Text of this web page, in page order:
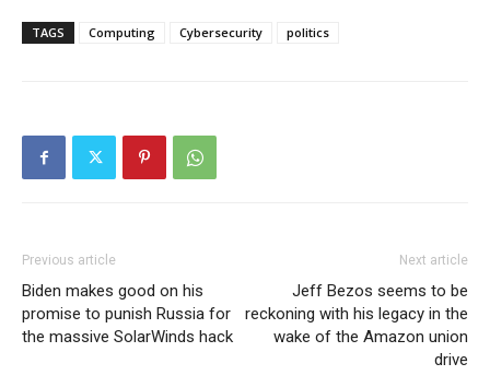
TAGS Computing Cybersecurity politics
Previous article
Biden makes good on his
promise to punish Russia for
the massive SolarWinds hack
Next article
Jeff Bezos seems to be
reckoning with his legacy in the
wake of the Amazon union
drive